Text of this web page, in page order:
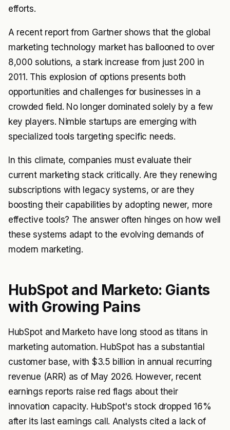
efforts.
A recent report from Gartner shows that the global
marketing technology market has ballooned to over
8,000 solutions, a stark increase from just 200 in
2011. This explosion of options presents both
opportunities and challenges for businesses in a
crowded field. No longer dominated solely by a few
key players. Nimble startups are emerging with
specialized tools targeting specific needs.
In this climate, companies must evaluate their
current marketing stack critically. Are they renewing
subscriptions with legacy systems, or are they
boosting their capabilities by adopting newer, more
effective tools? The answer often hinges on how well
these systems adapt to the evolving demands of
modern marketing.
HubSpot and Marketo: Giants
with Growing Pains
HubSpot and Marketo have long stood as titans in
marketing automation. HubSpot has a substantial
customer base, with $3.5 billion in annual recurring
revenue (ARR) as of May 2026. However, recent
earnings reports raise red flags about their
innovation capacity. HubSpot's stock dropped 16%
after its last earnings call. Analysts cited a lack of